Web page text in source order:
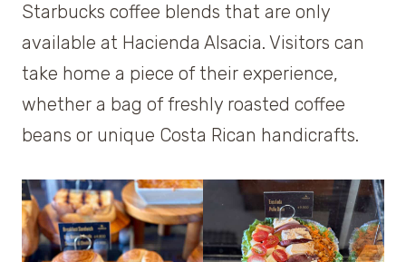
Starbucks coffee blends that are only
available at Hacienda Alsacia. Visitors can
take home a piece of their experience,
whether a bag of freshly roasted coffee
beans or unique Costa Rican handicrafts.